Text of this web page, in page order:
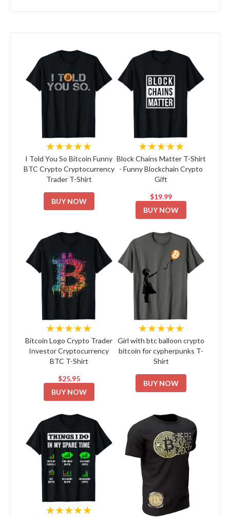
★★★★★
I Told You So Bitcoin Funny
BTC Crypto Cryptocurrency
Trader T-Shirt
BUY NOW
★★★★★
Block Chains Matter T-Shirt
- Funny Blockchain Crypto
Gift
$19.99
BUY NOW
★★★★★
Bitcoin Logo Crypto Trader
Investor Cryptocurrency
BTC T-Shirt
$25.95
BUY NOW
★★★★★
Girl with btc balloon crypto
bitcoin for cypherpunks T-
Shirt
BUY NOW
★★★★★